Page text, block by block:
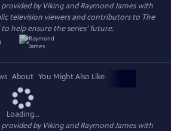
provided by Viking and Raymond James with
television viewers and contributors to The
to help ensure the series’ future.
About You Might Also Like
Loading...
provided by Viking and Raymond James with